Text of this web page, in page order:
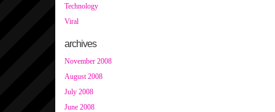
Technology
Viral
archives
November 2008
August 2008
July 2008
June 2008